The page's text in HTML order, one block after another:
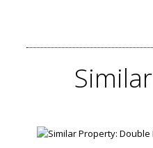
Similar